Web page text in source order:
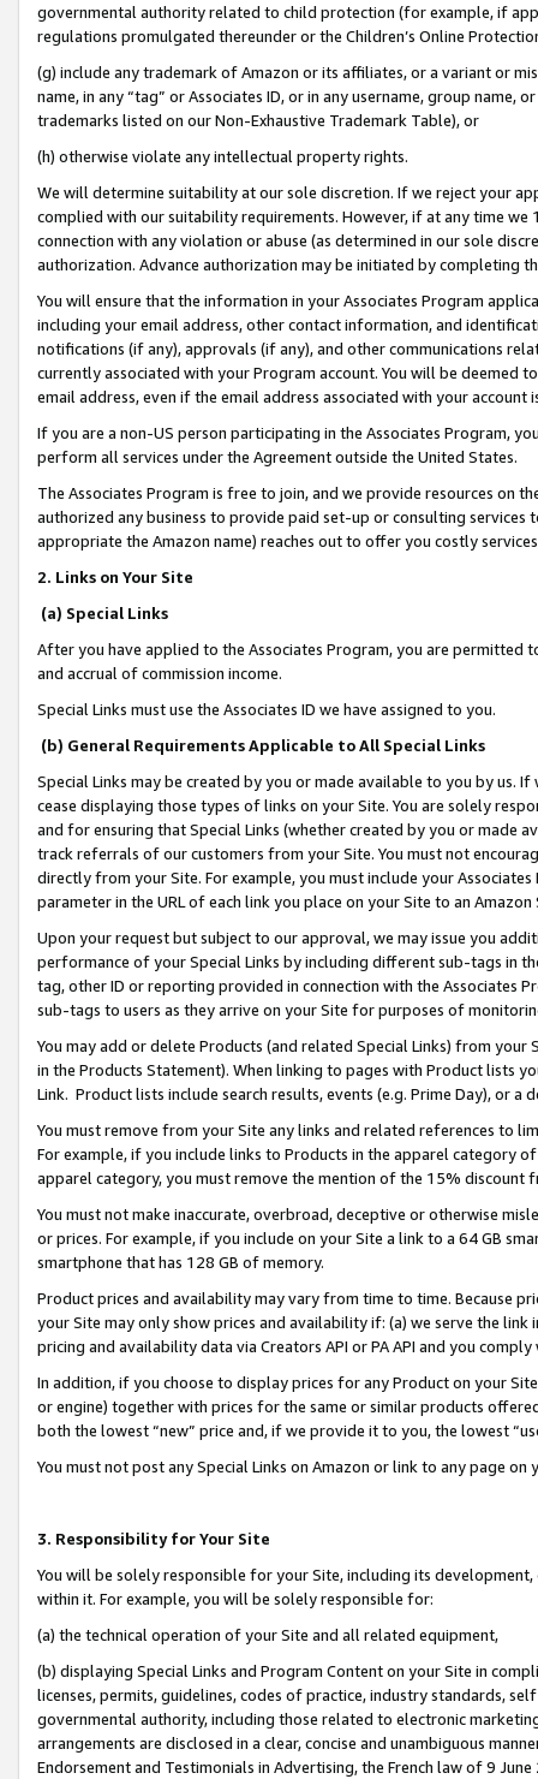
governmental authority related to child protection (for example, if
regulations promulgated thereunder or the Children’s Online
(g) include any trademark of Amazon or its affiliates, or a variant or
name, in any “tag” or Associates ID, or in any username, group
trademarks listed on our Non-Exhaustive Trademark Table), or
(h) otherwise violate any intellectual property rights.
We will determine suitability at our sole discretion. If we reject your
complied with our suitability requirements. However, if at any time
connection with any violation or abuse (as determined in our sole
authorization. Advance authorization may be initiated by completing
You will ensure that the information in your Associates Program
including your email address, other contact information, and
notifications (if any), approvals (if any), and other communications
currently associated with your Program account. You will be deemed
email address, even if the email address associated with your account
If you are a non-US person participating in the Associates Program,
perform all services under the Agreement outside the United States.
The Associates Program is free to join, and we provide resources on
authorized any business to provide paid set-up or consulting
appropriate the Amazon name) reaches out to offer you costly
2. Links on Your Site
(a) Special Links
After you have applied to the Associates Program, you are permitted
and accrual of commission income.
Special Links must use the Associates ID we have assigned to you.
(b) General Requirements Applicable to All Special Links
Special Links may be created by you or made available to you by us.
cease displaying those types of links on your Site. You are solely
and for ensuring that Special Links (whether created by you or
track referrals of our customers from your Site. You must not
directly from your Site. For example, you must include your
parameter in the URL of each link you place on your Site to an
Upon your request but subject to our approval, we may issue you
performance of your Special Links by including different sub-tags in
tag, other ID or reporting provided in connection with the Associates
sub-tags to users as they arrive on your Site for purposes of
You may add or delete Products (and related Special Links) from
in the Products Statement). When linking to pages with Product lists
Link. Product lists include search results, events (e.g. Prime Day), or a
You must remove from your Site any links and related references to
For example, if you include links to Products in the apparel category
apparel category, you must remove the mention of the 15% discount
You must not make inaccurate, overbroad, deceptive or otherwise
or prices. For example, if you include on your Site a link to a 64 GB
smartphone that has 128 GB of memory.
Product prices and availability may vary from time to time. Because
your Site may only show prices and availability if: (a) we serve the
pricing and availability data via Creators API or PA API and you
In addition, if you choose to display prices for any Product on your
or engine) together with prices for the same or similar products
both the lowest “new” price and, if we provide it to you, the lowest
You must not post any Special Links on Amazon or link to any page
3. Responsibility for Your Site
You will be solely responsible for your Site, including its
within it. For example, you will be solely responsible for:
(a) the technical operation of your Site and all related equipment,
(b) displaying Special Links and Program Content on your Site in
licenses, permits, guidelines, codes of practice, industry standards,
governmental authority, including those related to electronic
arrangements are disclosed in a clear, concise and unambiguous
Endorsement and Testimonials in Advertising, the French law of 9